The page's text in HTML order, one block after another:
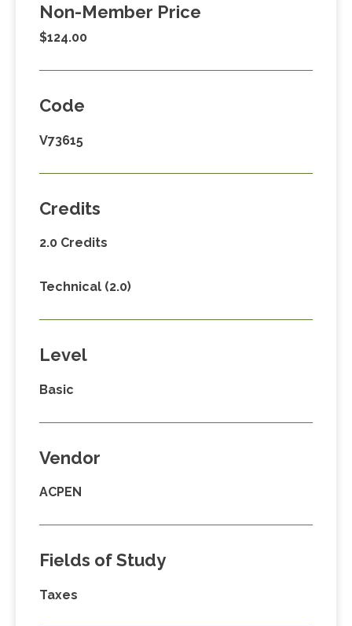
Non-Member Price
$124.00
Code
V73615
Credits
2.0 Credits
Technical (2.0)
Level
Basic
Vendor
ACPEN
Fields of Study
Taxes